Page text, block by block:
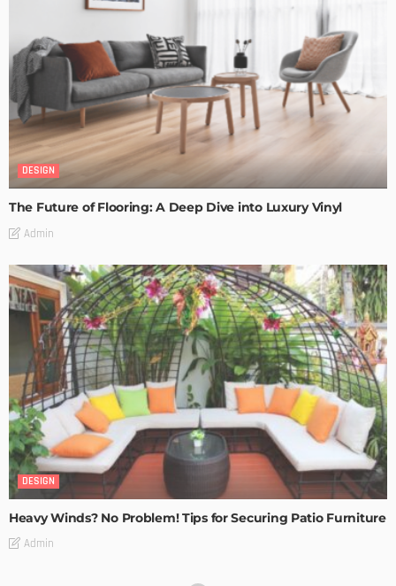
DESIGN
The Future of Flooring: A Deep Dive into Luxury Vinyl
Admin
DESIGN
Heavy Winds? No Problem! Tips for Securing Patio Furniture
Admin
Transforming Spaces: How Luxury Floor Tiles Add Value to